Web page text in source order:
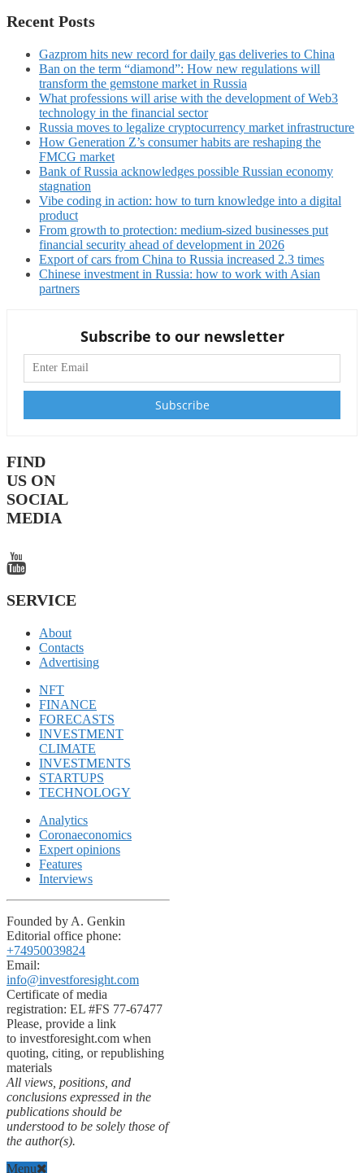
Recent Posts
Gazprom hits new record for daily gas deliveries to China
Ban on the term “diamond”: How new regulations will
transform the gemstone market in Russia
What professions will arise with the development of Web3
technology in the financial sector
Russia moves to legalize cryptocurrency market infrastructure
How Generation Z’s consumer habits are reshaping the
FMCG market
Bank of Russia acknowledges possible Russian economy
stagnation
Vibe coding in action: how to turn knowledge into a digital
product
From growth to protection: medium-sized businesses put
financial security ahead of development in 2026
Export of cars from China to Russia increased 2.3 times
Chinese investment in Russia: how to work with Asian
partners
Subscribe to our newsletter
FIND
US ON
SOCIAL
MEDIA
SERVICE
About
Contacts
Advertising
NFT
FINANCE
FORECASTS
INVESTMENT
CLIMATE
INVESTMENTS
STARTUPS
TECHNOLOGY
Analytics
Coronaeconomics
Expert opinions
Features
Interviews
Founded by A. Genkin
Editorial office phone:
+74950039824
Email:
info@investforesight.com
Certificate of media
registration: EL #FS 77-67477
Please, provide a link
to investforesight.com when
quoting, citing, or republishing
materials
All views, positions, and
conclusions expressed in the
publications should be
understood to be solely those of
the author(s).
Menu